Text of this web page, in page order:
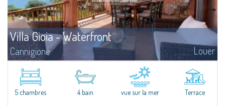
Villa Gioia - Waterfront
Cannigione Louer
​Just a few steps from the Marina and the center of Cannigione, we offer for
rent this exclusive waterfront villa with breathtaking views, private garden,
and direct access to the sea and the beach.Villa Gioia is set...
5 chambres 4 bain vue sur la mer Terrace